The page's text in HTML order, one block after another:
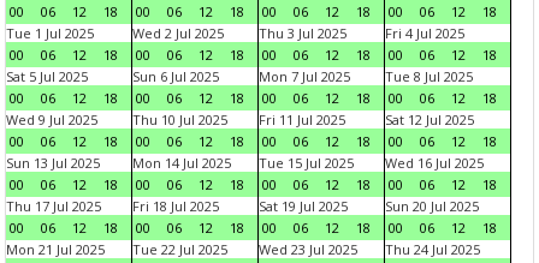
00
06 12 18
00
06 12 18
00
06 12 18
00
06 12
18
Tue 1 Jul 2025
00
06 12 18
Wed 2 Jul 2025
00
06 12 18
Thu 3 Jul 2025
00
06 12 18
Fri 4 Jul 2025
00
06 12
18
Sat 5 Jul 2025
00
06 12 18
Sun 6 Jul 2025
00
06 12 18
Mon 7 Jul 2025
00
06 12 18
Tue 8 Jul 2025
00
06 12
18
Wed 9 Jul 2025
00
06 12 18
Thu 10 Jul 2025
00
06 12 18
Fri 11 Jul 2025
00
06 12 18
Sat 12 Jul 2025
00
06 12
18
Sun 13 Jul 2025
00
06 12 18
Mon 14 Jul 2025
00
06 12 18
Tue 15 Jul 2025
00
06 12 18
Wed 16 Jul 2025
00
06 12
18
Thu 17 Jul 2025
00
06 12 18
Fri 18 Jul 2025
00
06 12 18
Sat 19 Jul 2025
00
06 12 18
Sun 20 Jul 2025
00
06 12
18
Mon 21 Jul 2025
Tue 22 Jul 2025
Wed 23 Jul 2025
Thu 24 Jul 2025